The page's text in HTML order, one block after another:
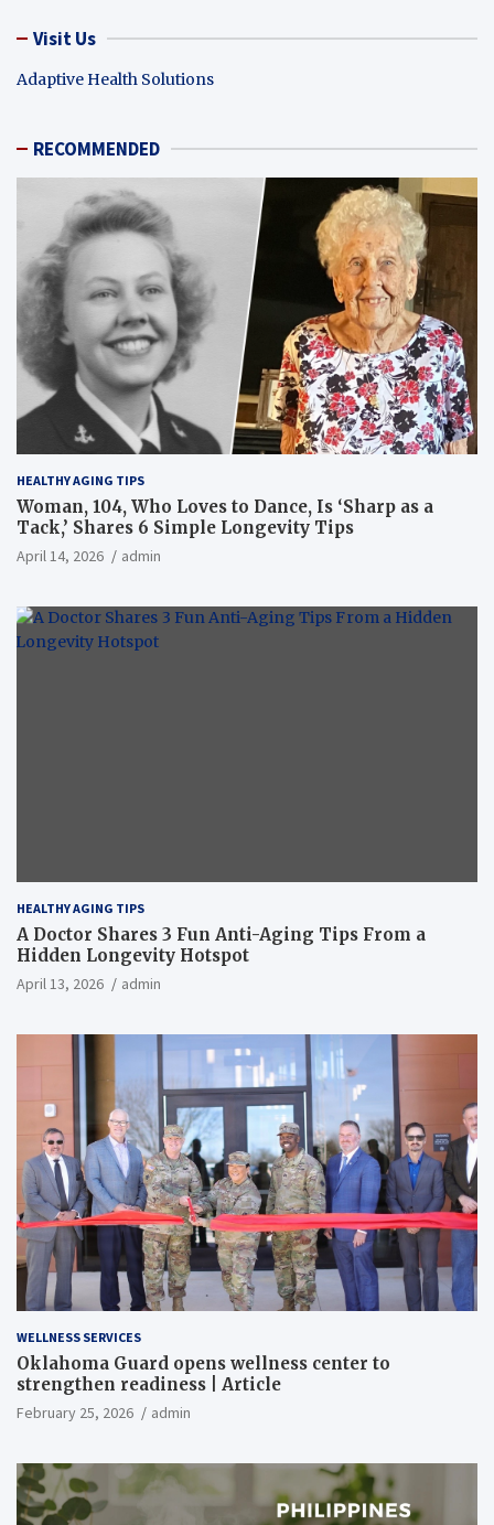
Visit Us
Adaptive Health Solutions
RECOMMENDED
HEALTHY AGING TIPS
Woman, 104, Who Loves to Dance, Is ‘Sharp as a
Tack,’ Shares 6 Simple Longevity Tips
April 14, 2026 admin
HEALTHY AGING TIPS
A Doctor Shares 3 Fun Anti-Aging Tips From a
Hidden Longevity Hotspot
April 13, 2026 admin
WELLNESS SERVICES
Oklahoma Guard opens wellness center to
strengthen readiness | Article
February 25, 2026 admin